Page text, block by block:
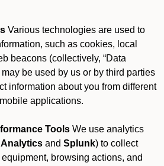
Various technologies are used to
such as cookies, local
beacons (collectively, “Data
be used by us or by third parties
information about you from different
applications.
Tools We use analytics
and Splunk) to collect
browsing actions, and